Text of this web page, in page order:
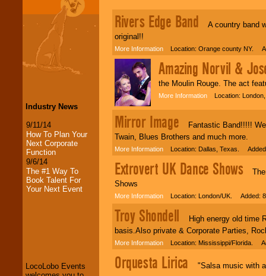
Industry News
9/11/14
How To Plan Your
Next Corporate
Function
9/6/14
The #1 Way To
Book Talent For
Your Next Event
Rivers Edge Band A country band
original!!
More Information Location: Orange county NY.
Amazing Norvil &
the Moulin Rouge. The act
More Information Location:
Mirror Image Fantastic Band!!!!! We
Twain, Blues Brothers and much more.
More Information Location: Dallas, Texas.
Extrovert UK Dance Shows
Shows
More Information Location: London/UK. Added:
Troy Shondell High energy old time
basis.Also private & Corporate Parties,
More Information Location: Mississippi/Florida.
Orquesta Lirica "Salsa music with a